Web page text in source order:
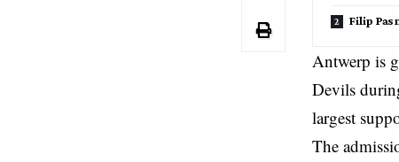
Filip
Antwerp is
Devils
largest
The